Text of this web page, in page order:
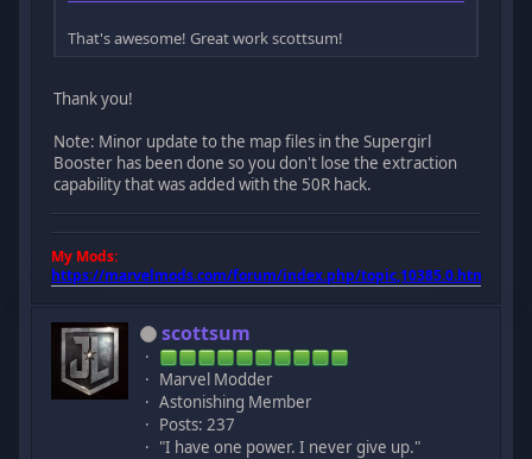
That's awesome! Great work scottsum!
Thank you!
Note: Minor update to the map files in the Supergirl
Booster has been done so you don't lose the extraction
capability that was added with the 50R hack.
My Mods:
https://marvelmods.com/forum/index.php/topic,10385.0.html
scottsum
Marvel Modder
Astonishing Member
Posts: 237
"I have one power. I never give up."